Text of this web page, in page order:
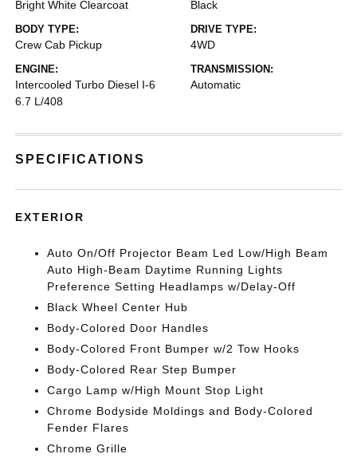
Bright White Clearcoat Black
BODY TYPE:
Crew Cab Pickup
DRIVE TYPE:
4WD
ENGINE:
Intercooled Turbo Diesel I-6
6.7 L/408
TRANSMISSION:
Automatic
SPECIFICATIONS
EXTERIOR
Auto On/Off Projector Beam Led Low/High Beam
Auto High-Beam Daytime Running Lights
Preference Setting Headlamps w/Delay-Off
Black Wheel Center Hub
Body-Colored Door Handles
Body-Colored Front Bumper w/2 Tow Hooks
Body-Colored Rear Step Bumper
Cargo Lamp w/High Mount Stop Light
Chrome Bodyside Moldings and Body-Colored
Fender Flares
Chrome Grille